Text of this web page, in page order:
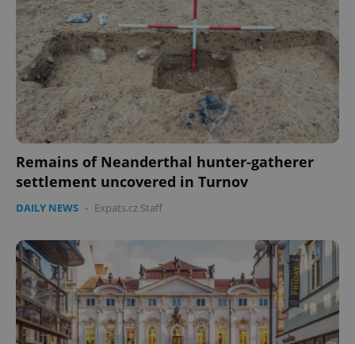
Remains of Neanderthal hunter-gatherer
settlement uncovered in Turnov
DAILY NEWS - Expats.cz Staff